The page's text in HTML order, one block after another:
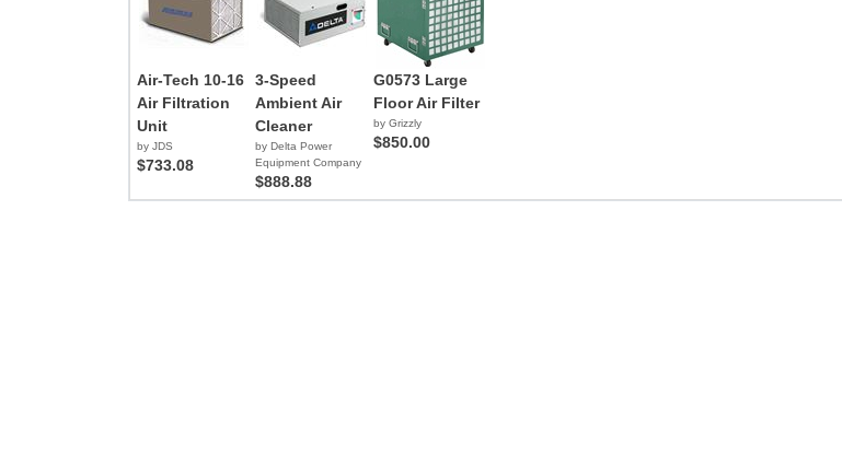
Air-Tech 10-16
Air Filtration
Unit
by JDS
$733.08
3-Speed
Ambient Air
Cleaner
by Delta Power
Equipment Company
$888.88
G0573 Large
Floor Air Filter
by Grizzly
$850.00